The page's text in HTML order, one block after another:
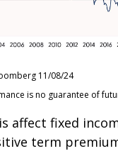
11/08/24
is no guarantee of
affect fixed
term